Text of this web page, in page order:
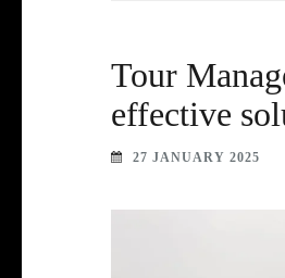
Tour
effective
27 JANUARY 2025